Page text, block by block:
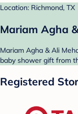
Location: Richmond, TX
Mariam Agha
Mariam Agha & Ali
baby shower gift from
Registered